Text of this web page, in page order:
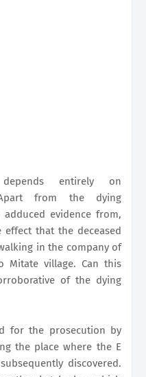
entirely on
Apart from the dying
evidence from,
effect that the deceased
in the company of
Mitate village. Can this
of the dying
for the prosecution by
the place where the E
discovered.